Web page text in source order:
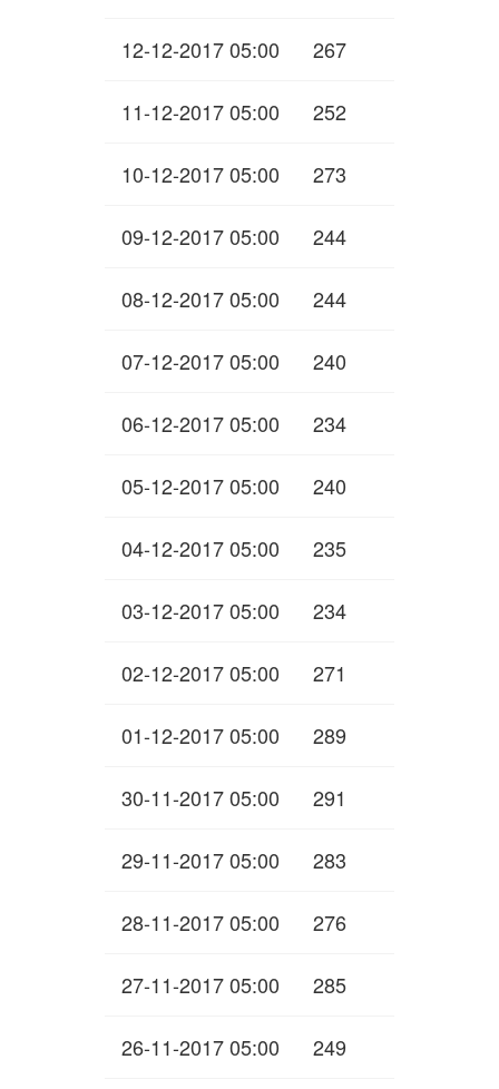
12-12-2017 05:00 267
11-12-2017 05:00 252
10-12-2017 05:00 273
09-12-2017 05:00 244
08-12-2017 05:00 244
07-12-2017 05:00 240
06-12-2017 05:00 234
05-12-2017 05:00 240
04-12-2017 05:00 235
03-12-2017 05:00 234
02-12-2017 05:00 271
01-12-2017 05:00 289
30-11-2017 05:00 291
29-11-2017 05:00 283
28-11-2017 05:00 276
27-11-2017 05:00 285
26-11-2017 05:00 249